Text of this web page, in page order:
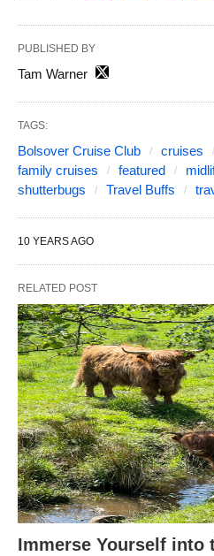
PUBLISHED BY
Tam Warner
TAGS:
Bolsover Cruise Club cruises
family cruises
featured
shutterbugs
Travel Buffs
10 YEARS AGO
RELATED POST
Immerse Yourself into